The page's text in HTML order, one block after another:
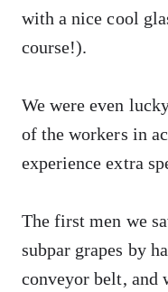
with a nice cool
course!).
We were even
of the workers in
experience extra
The first men we
subpar grapes by
conveyor belt, and